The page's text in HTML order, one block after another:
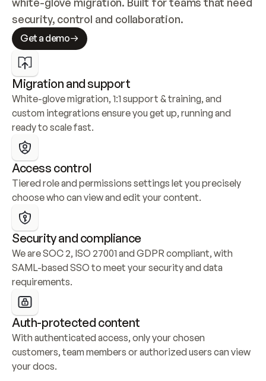
security, control and collaboration.
Get a demo
Migration and support
White-glove migration, 1:1 support & training, and
custom integrations ensure you get up, running and
ready to scale fast.
Access control
Tiered role and permissions settings let you precisely
choose who can view and edit your content.
Security and compliance
We are SOC 2, ISO 27001 and GDPR compliant, with
SAML-based SSO to meet your security and data
requirements.
Auth-protected content
With authenticated access, only your chosen
customers, team members or authorized users can view
your docs.